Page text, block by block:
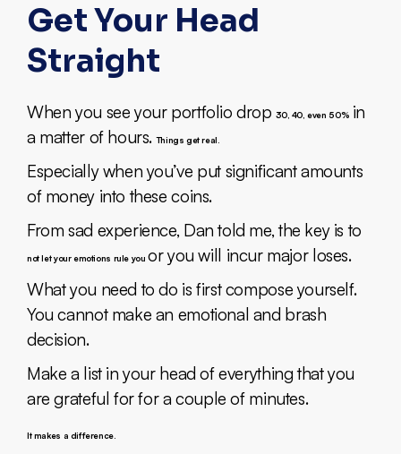
Get Your Head
Straight
When you see your portfolio drop30, 40, even 50%in
a matter of hours.Things get real.
Especially when you’ve put significant amounts
of money into these coins.
From sad experience, Dan told me, the key is to
not let your emotions rule youor you will incur major loses.
What you need to do is first compose yourself.
You cannot make an emotional and brash
decision.
Make a list in your head of everything that you
are grateful for for a couple of minutes.
It makes a difference.